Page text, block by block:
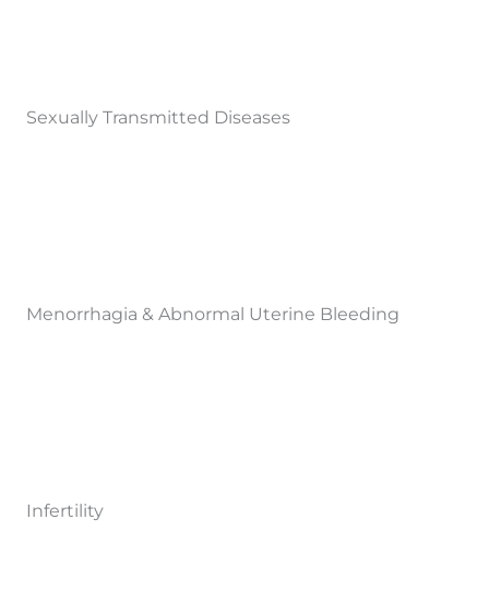
Sexually Transmitted Diseases
Menorrhagia & Abnormal Uterine Bleeding
Infertility